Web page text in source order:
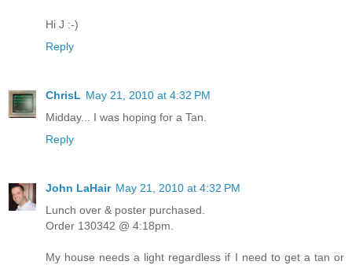
Hi J :-)
Reply
ChrisL May 21, 2010 at 4:32 PM
Midday... I was hoping for a Tan.
Reply
John LaHair May 21, 2010 at 4:32 PM
Lunch over & poster purchased.
Order 130342 @ 4:18pm.
My house needs a light regardless if I need to get a tan or